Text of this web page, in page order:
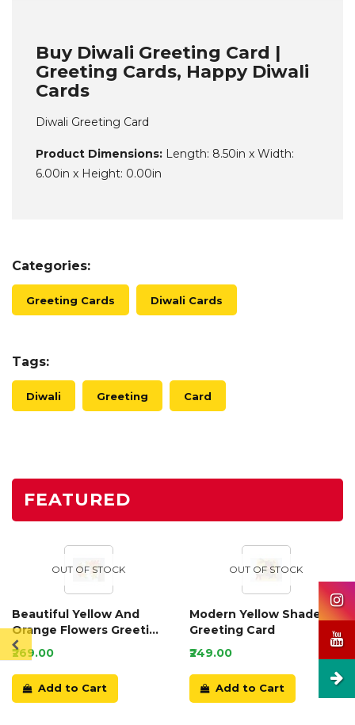
Buy Diwali Greeting Card |
Greeting Cards, Happy Diwali
Cards
Diwali Greeting Card
Product Dimensions: Length: 8.50in x Width:
6.00in x Height: 0.00in
Categories:
Greeting Cards Diwali Cards
Tags:
Diwali Greeting Card
FEATURED
OUT OF STOCK
Beautiful Yellow And
Orange Flowers Greeting
Card
₹269.00
Add to Cart
OUT OF STOCK
Modern Yellow Shaded
Greeting Card
₹249.00
Add to Cart